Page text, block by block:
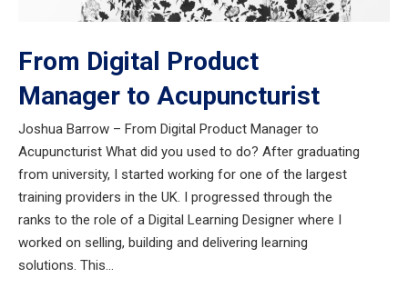
From Digital Product
Manager to Acupuncturist
Joshua Barrow – From Digital Product Manager to
Acupuncturist What did you used to do? After graduating
from university, I started working for one of the largest
training providers in the UK. I progressed through the
ranks to the role of a Digital Learning Designer where I
worked on selling, building and delivering learning
solutions. This…